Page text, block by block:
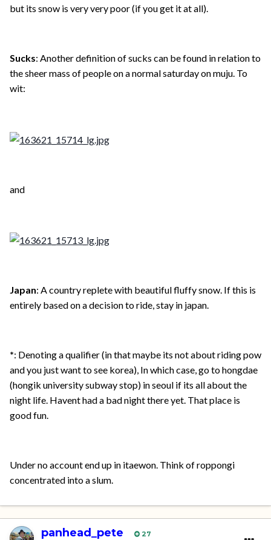
but its snow is very very poor (if you get it at all).
Sucks: Another definition of sucks can be found in relation to
the sheer mass of people on a normal saturday on muju. To
wit:
and
Japan: A country replete with beautiful fluffy snow. If this is
entirely based on a decision to ride, stay in japan.
*: Denoting a qualifier (in that maybe its not about riding pow
and you just want to see korea), In which case, go to hongdae
(hongik university subway stop) in seoul if its all about the
night life. Havent had a bad night there yet. That place is
good fun.
Under no account end up in itaewon. Think of roppongi
concentrated into a slum.
panhead_pete 27